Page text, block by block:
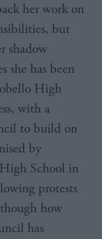
her work on
but
shadow
she has been
High
with a
to build on
by
School in
protests
how
has